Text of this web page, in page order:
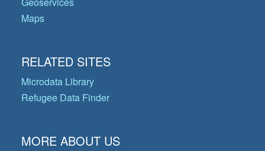
Maps
RELATED SITES
Microdata Library
Refugee Data Finder
MORE ABOUT US